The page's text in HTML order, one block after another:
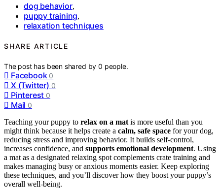
dog behavior,
puppy training,
relaxation techniques
SHARE ARTICLE
The post has been shared by0 people.
Facebook 0
X (Twitter) 0
Pinterest 0
Mail 0
Teaching your puppy to relax on a mat is more useful than you
might think because it helps create a calm, safe space for your dog,
reducing stress and improving behavior. It builds self-control,
increases confidence, and supports emotional development. Using
a mat as a designated relaxing spot complements crate training and
makes managing busy or anxious moments easier. Keep exploring
these techniques, and you’ll discover how they boost your puppy’s
overall well-being.